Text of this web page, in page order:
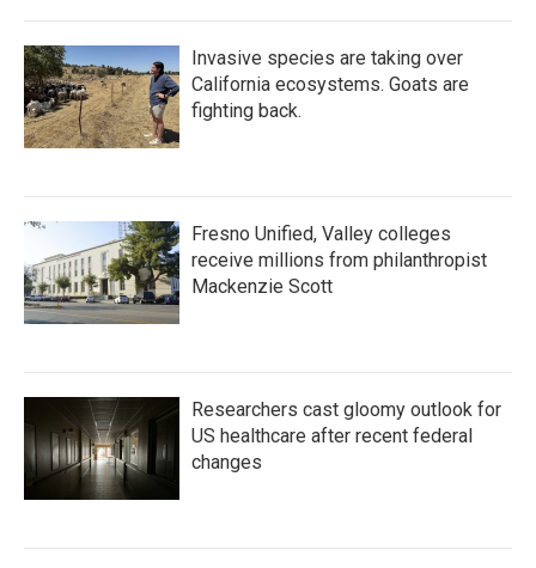
Invasive species are taking over
California ecosystems. Goats are
fighting back.
Fresno Unified, Valley colleges
receive millions from philanthropist
Mackenzie Scott
Researchers cast gloomy outlook for
US healthcare after recent federal
changes